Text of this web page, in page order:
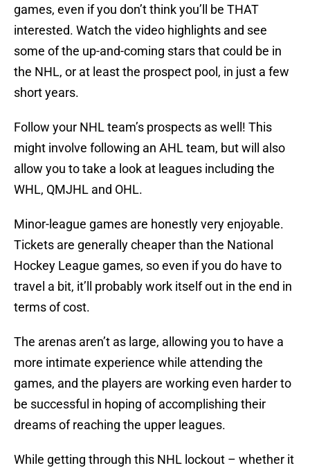
games, even if you don’t think you’ll be THAT
interested. Watch the video highlights and see
some of the up-and-coming stars that could be in
the NHL, or at least the prospect pool, in just a few
short years.
Follow your NHL team’s prospects as well! This
might involve following an AHL team, but will also
allow you to take a look at leagues including the
WHL, QMJHL and OHL.
Minor-league games are honestly very enjoyable.
Tickets are generally cheaper than the National
Hockey League games, so even if you do have to
travel a bit, it’ll probably work itself out in the end in
terms of cost.
The arenas aren’t as large, allowing you to have a
more intimate experience while attending the
games, and the players are working even harder to
be successful in hoping of accomplishing their
dreams of reaching the upper leagues.
While getting through this NHL lockout – whether it